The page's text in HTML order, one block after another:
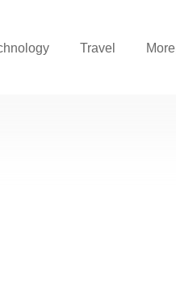
Travel More